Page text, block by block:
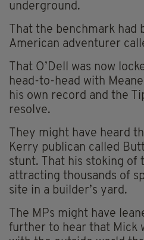
underground.
That the benchmark had
American adventurer
That O’Dell was now
head-to-head with
his own record and the
resolve.
They might have heard
Kerry publican called
stunt. That his stoking of
attracting thousands of
site in a builder’s yard.
The MPs might have
further to hear that Mick